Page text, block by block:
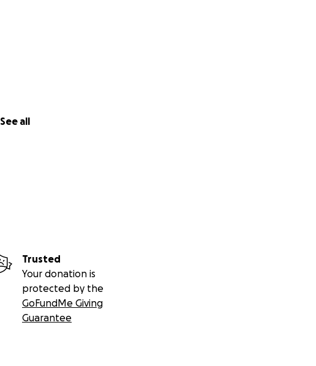
See all
Trusted
Your donation is
protected by the
GoFundMe Giving
Guarantee